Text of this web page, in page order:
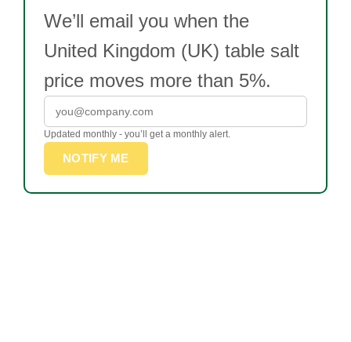
We’ll email you when the
United Kingdom (UK) table salt
price moves more than 5%.
Updated monthly - you’ll get a monthly alert.
NOTIFY ME